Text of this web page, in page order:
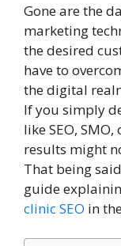
Gone are the
marketing
the desired
have to
the digital
If you simply
like SEO,
results might
That being
guide
clinic SEO in